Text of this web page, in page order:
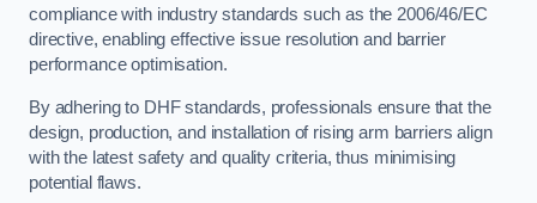
compliance with industry standards such as the 2006/46/EC
directive, enabling effective issue resolution and barrier
performance optimisation.
By adhering to DHF standards, professionals ensure that the
design, production, and installation of rising arm barriers align
with the latest safety and quality criteria, thus minimising
potential flaws.